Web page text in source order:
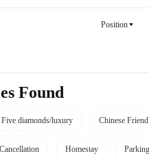
Position
Found
Five diamonds/luxury Chinese
Homestay Parking